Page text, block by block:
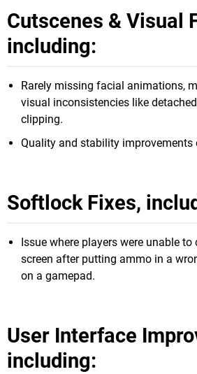
Cutscenes & Visual
including:
Rarely missing facial animations,
visual inconsistencies like
clipping.
Quality and stability
Softlock Fixes,
Issue where players were unable to
screen after putting ammo in a
on a gamepad.
User Interface
including: